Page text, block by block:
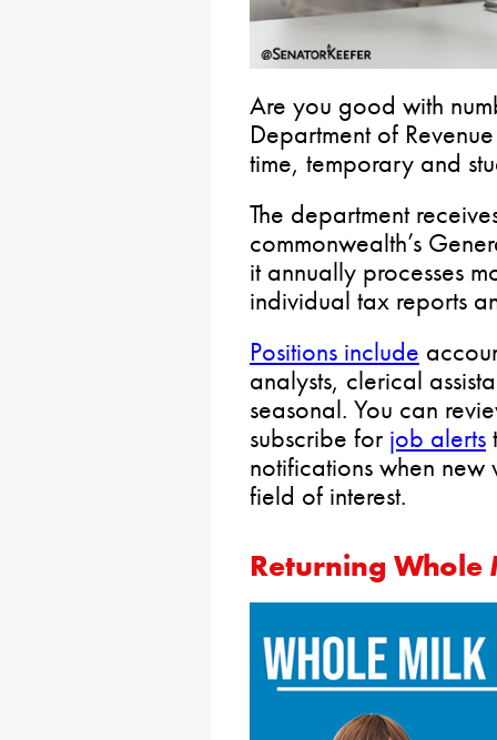
Are you good with
Department of
time, temporary and
The department
commonwealth’s
it annually processes
individual tax reports
Positions include
analysts, clerical
seasonal. You can
subscribe for job alerts
notifications when
field of interest.
Returning Whole